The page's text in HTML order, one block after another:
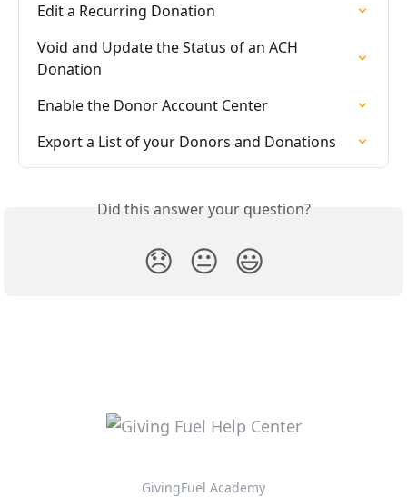
Edit a Recurring Donation
Void and Update the Status of an ACH
Donation
Enable the Donor Account Center
Export a List of your Donors and Donations
Did this answer your question?
😞 😐 😃
GivingFuel Academy